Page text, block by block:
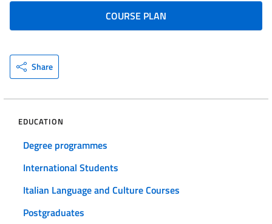
COURSE PLAN
Share
EDUCATION
Degree programmes
International Students
Italian Language and Culture Courses
Postgraduates